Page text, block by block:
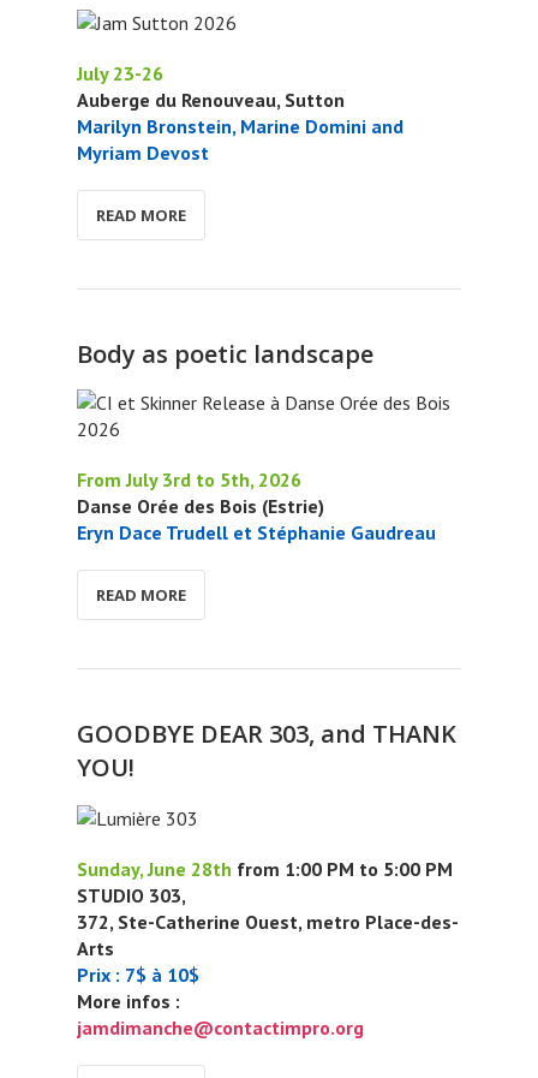
July 23-26
Auberge du Renouveau, Sutton
Marilyn Bronstein, Marine Domini and
Myriam Devost
READ MORE
Body as poetic landscape
From July 3rd to 5th, 2026
Danse Orée des Bois (Estrie)
Eryn Dace Trudell et Stéphanie Gaudreau
READ MORE
GOODBYE DEAR 303, and THANK
YOU!
Sunday, June 28th from 1:00 PM to 5:00 PM
STUDIO 303,
372, Ste-Catherine Ouest, metro Place-des-
Arts
Prix : 7$ à 10$
More infos :
jamdimanche@contactimpro.org